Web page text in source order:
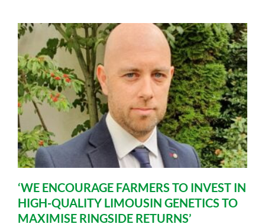
‘WE ENCOURAGE FARMERS TO INVEST IN
HIGH-QUALITY LIMOUSIN GENETICS TO
MAXIMISE RINGSIDE RETURNS’